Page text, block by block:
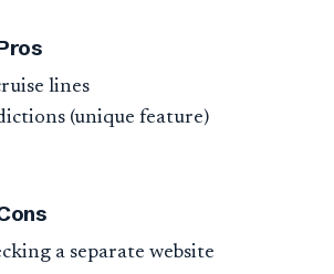
lines
(unique feature)
a separate website